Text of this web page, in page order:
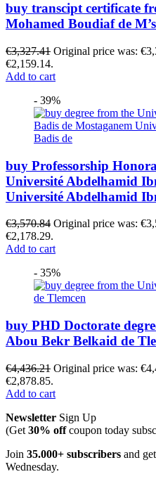
buy transcipt certificate
Mohamed Boudiaf de
€3,327.41 Original price was:
€2,159.14.
Add to cart
- 39%
buy Professorship
Université Abdelhamid
Université Abdelhamid
€3,570.84 Original price was:
€2,178.29.
Add to cart
- 35%
buy PHD Doctorate
Abou Bekr Belkaid de
€4,436.21 Original price was:
€2,878.85.
Add to cart
Newsletter Sign Up
(Get 30% offcoupon today
Join 35.000+ subscribers and
Wednesday.